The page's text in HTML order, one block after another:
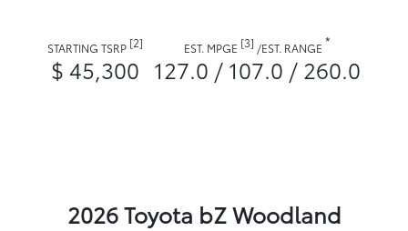
STARTING TSRP [2]
$ 45,300
EST. MPGE [3] /EST. RANGE *
127.0 / 107.0 / 260.0
2026 Toyota bZ Woodland